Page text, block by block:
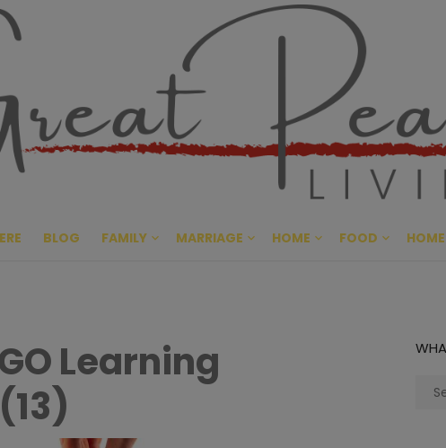
Great
CULTIVATING PEACE AT
BLOG FAMILY MARRIAGE HOME FOOD
Learning